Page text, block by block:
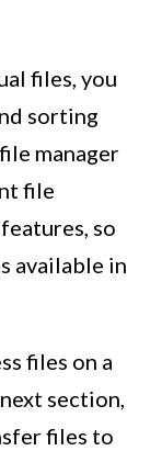
files, you
sorting
manager
file
so
available in
files on a
section,
files to